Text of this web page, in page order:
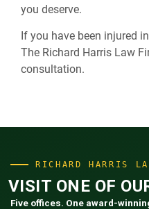
you deserve.
If you have been injured
The Richard Harris Law
consultation.
RICHARD HARRIS
VISIT ONE OF
Five offices. One award-